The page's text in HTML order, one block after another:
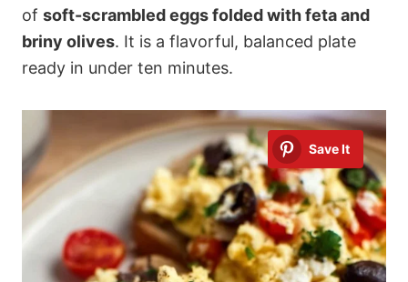
of soft-scrambled eggs folded with feta and
briny olives. It is a flavorful, balanced plate
ready in under ten minutes.
Save It